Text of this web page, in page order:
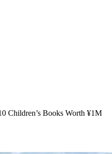
Children’s Books Worth ¥1M